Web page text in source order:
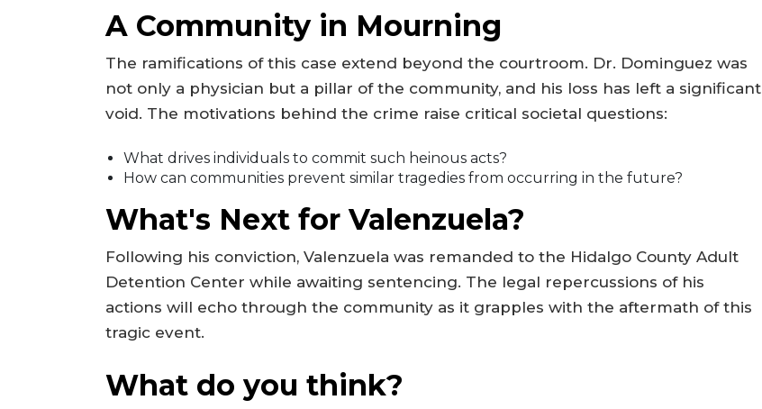
A Community in Mourning
The ramifications of this case extend beyond the courtroom. Dr. Dominguez was
not only a physician but a pillar of the community, and his loss has left a significant
void. The motivations behind the crime raise critical societal questions:
What drives individuals to commit such heinous acts?
How can communities prevent similar tragedies from occurring in the future?
What's Next for Valenzuela?
Following his conviction, Valenzuela was remanded to the Hidalgo County Adult
Detention Center while awaiting sentencing. The legal repercussions of his
actions will echo through the community as it grapples with the aftermath of this
tragic event.
What do you think?